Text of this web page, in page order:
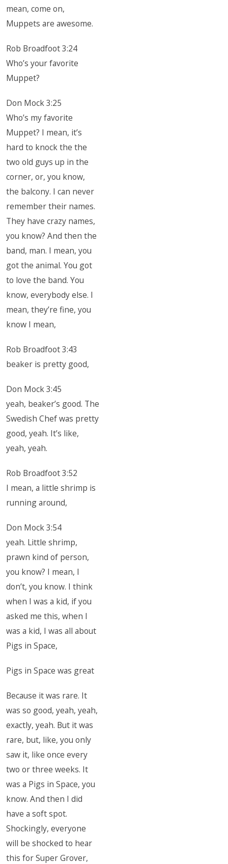
mean, come on,
Muppets are awesome.
Rob Broadfoot 3:24
Who’s your favorite
Muppet?
Don Mock 3:25
Who’s my favorite
Muppet? I mean, it’s
hard to knock the the
two old guys up in the
corner, or, you know,
the balcony. I can never
remember their names.
They have crazy names,
you know? And then the
band, man. I mean, you
got the animal. You got
to love the band. You
know, everybody else. I
mean, they’re fine, you
know I mean,
Rob Broadfoot 3:43
beaker is pretty good,
Don Mock 3:45
yeah, beaker’s good. The
Swedish Chef was pretty
good, yeah. It’s like,
yeah, yeah.
Rob Broadfoot 3:52
I mean, a little shrimp is
running around,
Don Mock 3:54
yeah. Little shrimp,
prawn kind of person,
you know? I mean, I
don’t, you know. I think
when I was a kid, if you
asked me this, when I
was a kid, I was all about
Pigs in Space,
Pigs in Space was great
Because it was rare. It
was so good, yeah, yeah,
exactly, yeah. But it was
rare, but, like, you only
saw it, like once every
two or three weeks. It
was a Pigs in Space, you
know. And then I did
have a soft spot.
Shockingly, everyone
will be shocked to hear
this for Super Grover,